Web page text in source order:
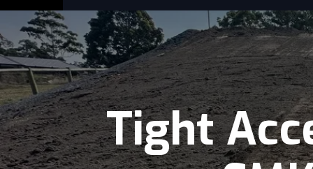
Tight